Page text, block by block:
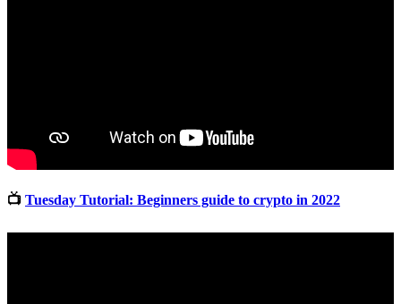
📺 Tuesday Tutorial: Beginners guide to crypto in 2022